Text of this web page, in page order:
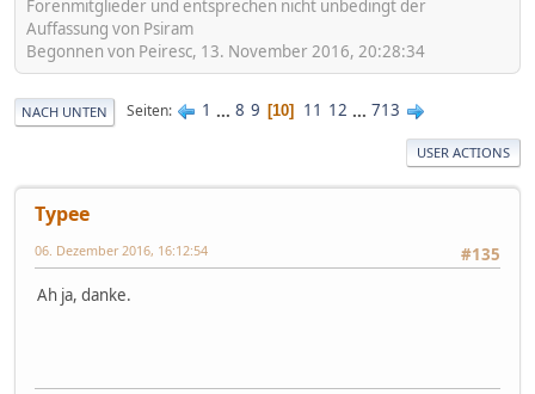
Forenmitglieder und entsprechen nicht unbedingt der
Auffassung von Psiram
Begonnen von Peiresc, 13. November 2016, 20:28:34
NACH UNTEN Seiten 1 ... 8 9 10 11 12 ... 713
USER ACTIONS
Typee
#135
06. Dezember 2016, 16:12:54
Ah ja, danke.